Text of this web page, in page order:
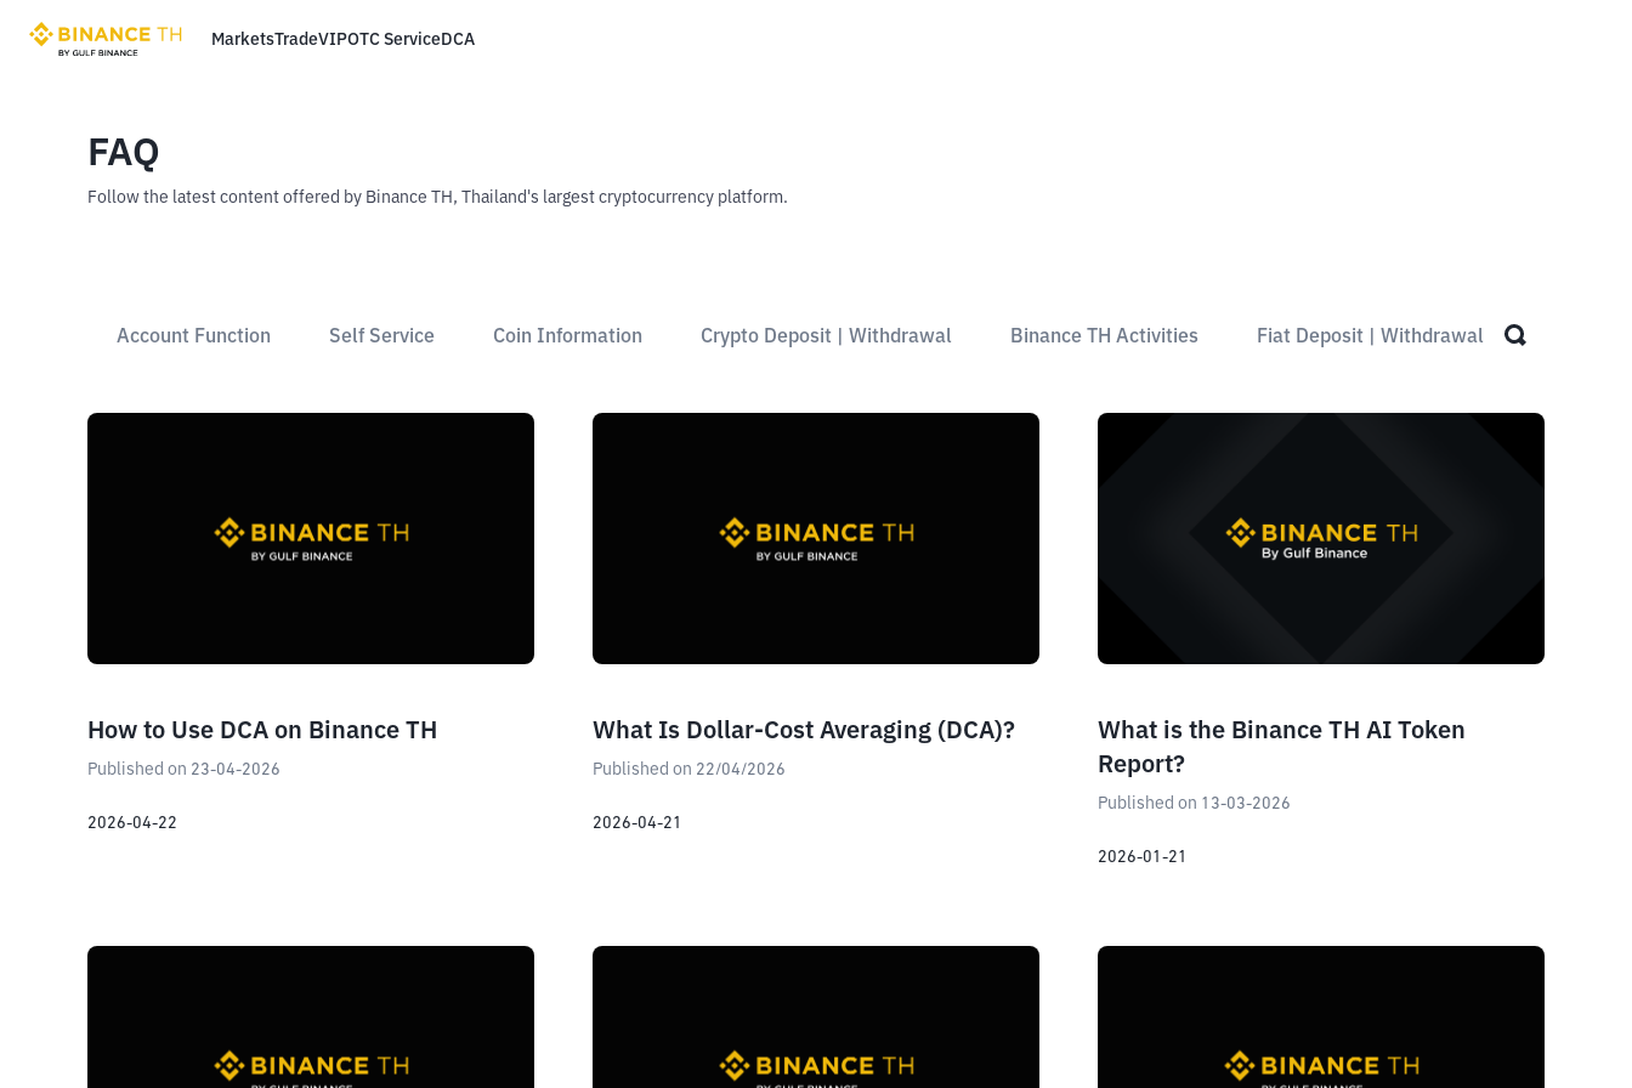
MarketsTradeVIPOTC ServiceDCA
FAQ
Follow the latest content offered by Binance TH, Thailand's largest cryptocurrency platform.
Account Function Self Service Coin Information Crypto Deposit | Withdrawal Binance TH Activities Fiat Deposit | Withdrawal
How to Use DCA on Binance TH
Published on 23-04-2026
2026-04-22
What Is Dollar-Cost Averaging (DCA)?
Published on 22/04/2026
2026-04-21
What is the Binance TH AI Token
Report?
Published on 13-03-2026
2026-01-21